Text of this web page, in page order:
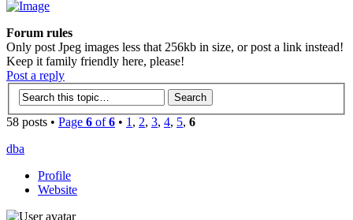
Forum rules
Only post Jpeg images less that 256kb in size, or post a link instead!
Keep it family friendly here, please!
Post a reply
58 posts • Page 6 of6 • 1 , 2, 3, 4, 5, 6
dba
Profile
Website